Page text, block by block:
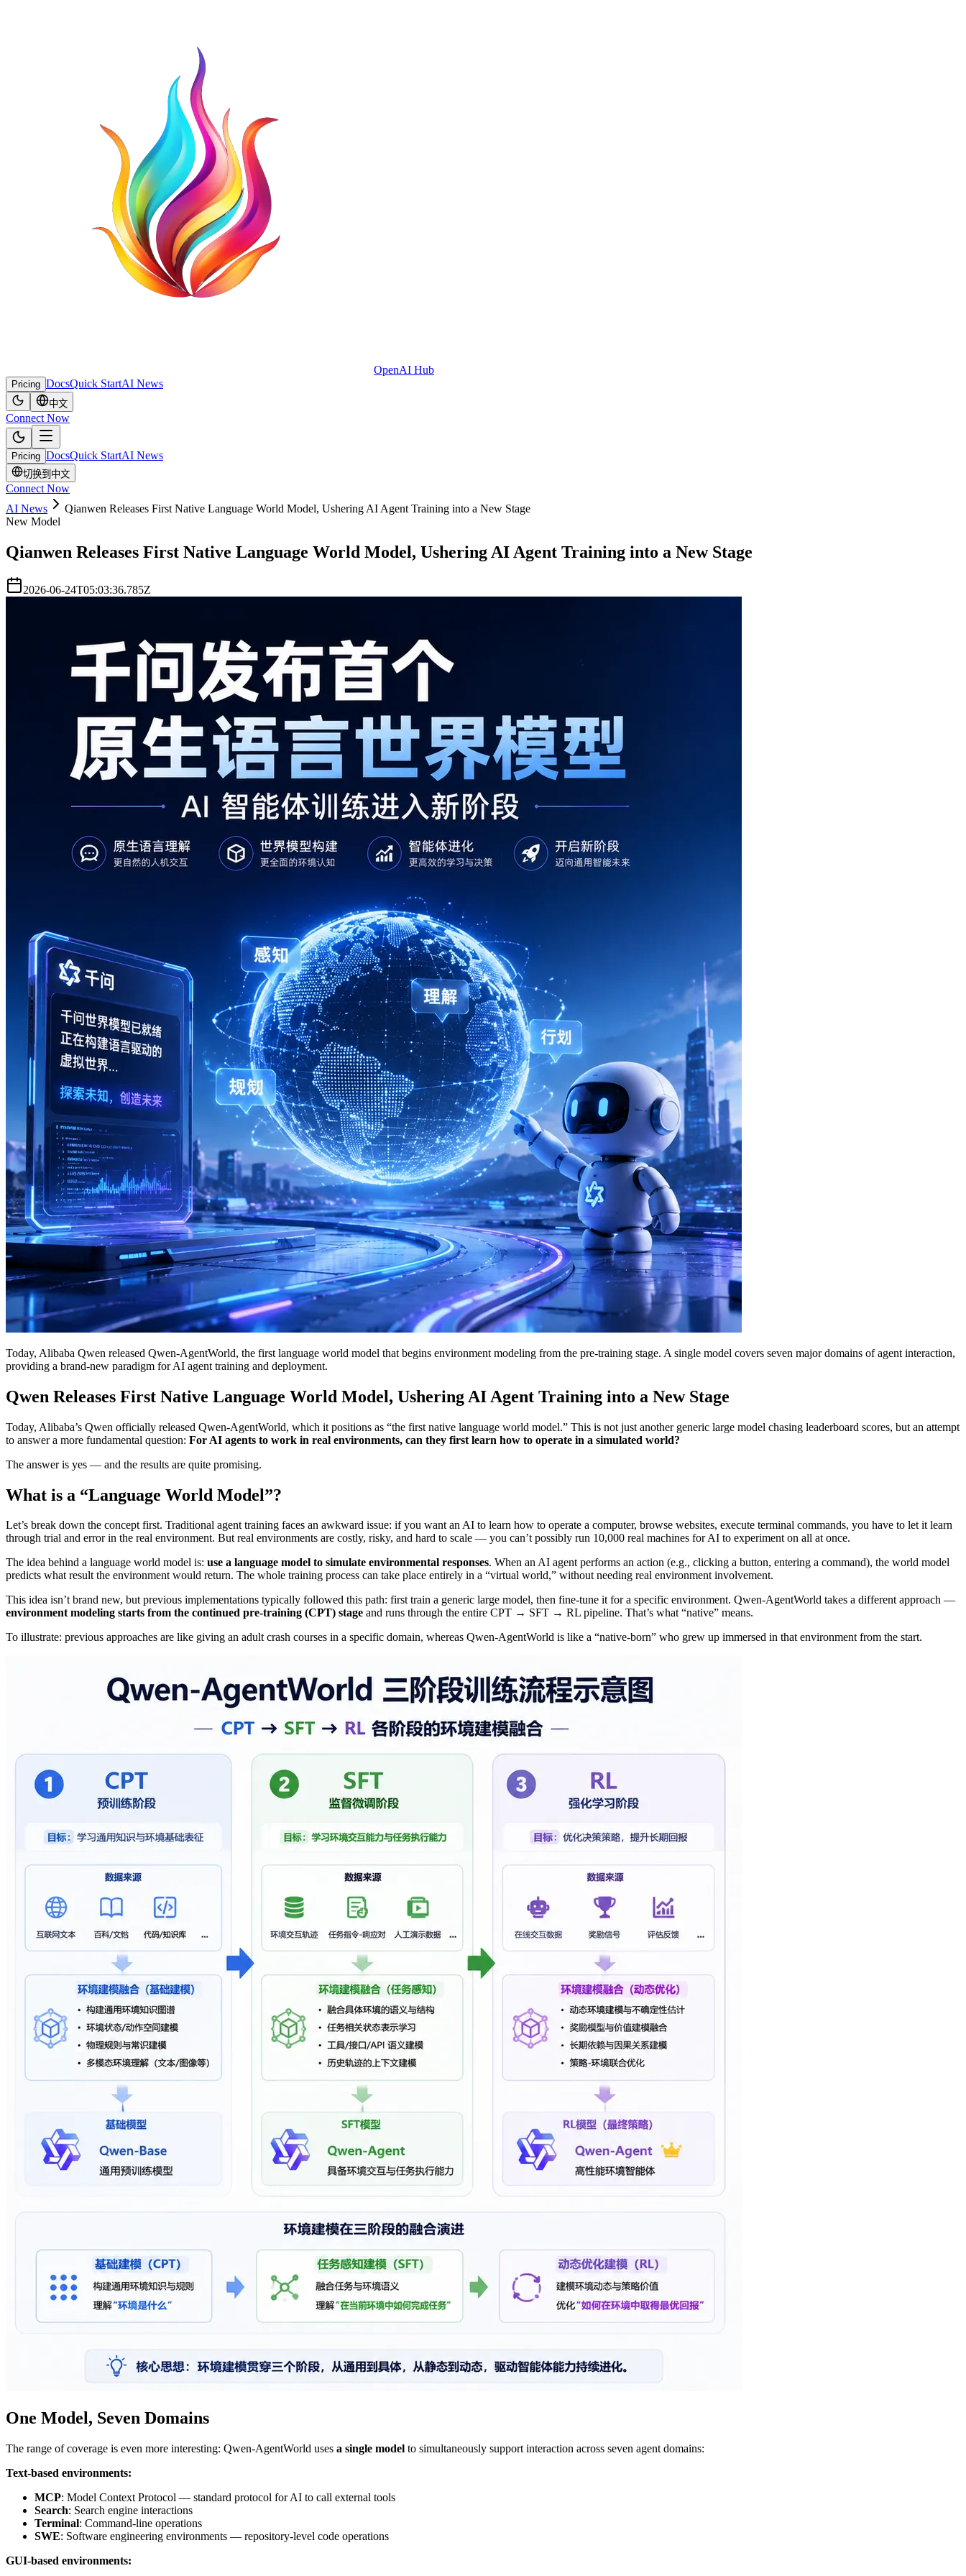
OpenAI Hub
Pricing DocsQuick StartAI News
中文
Connect Now
Pricing DocsQuick StartAI News
切换到中文
Connect Now
AI News
Qianwen Releases First Native Language World Model, Ushering AI Agent Training into a New Stage
New Model
Qianwen Releases First Native Language World Model, Ushering AI Agent Training into a New Stage
2026-06-24T05:03:36.785Z
Today, Alibaba Qwen released Qwen-AgentWorld, the first language world model that begins environment modeling from the pre-training stage. A single model covers seven major domains of agent interaction,
providing a brand-new paradigm for AI agent training and deployment.
Qwen Releases First Native Language World Model, Ushering AI Agent Training into a New Stage
Today, Alibaba’s Qwen officially released Qwen-AgentWorld, which it positions as “the first native language world model.” This is not just another generic large model chasing leaderboard scores, but an attempt
to answer a more fundamental question: For AI agents to work in real environments, can they first learn how to operate in a simulated world?
The answer is yes — and the results are quite promising.
What is a “Language World Model”?
Let’s break down the concept first. Traditional agent training faces an awkward issue: if you want an AI to learn how to operate a computer, browse websites, execute terminal commands, you have to let it learn
through trial and error in the real environment. But real environments are costly, risky, and hard to scale — you can’t possibly run 10,000 real machines for AI to experiment on all at once.
The idea behind a language world model is: use a language model to simulate environmental responses. When an AI agent performs an action (e.g., clicking a button, entering a command), the world model
predicts what result the environment would return. The whole training process can take place entirely in a “virtual world,” without needing real environment involvement.
This idea isn’t brand new, but previous implementations typically followed this path: first train a generic large model, then fine-tune it for a specific environment. Qwen-AgentWorld takes a different approach —
environment modeling starts from the continued pre-training (CPT) stage and runs through the entire CPT → SFT → RL pipeline. That’s what “native” means.
To illustrate: previous approaches are like giving an adult crash courses in a specific domain, whereas Qwen-AgentWorld is like a “native-born” who grew up immersed in that environment from the start.
One Model, Seven Domains
The range of coverage is even more interesting: Qwen-AgentWorld uses a single model to simultaneously support interaction across seven agent domains:
Text-based environments:
MCP: Model Context Protocol — standard protocol for AI to call external tools
Search: Search engine interactions
Terminal: Command-line operations
SWE: Software engineering environments — repository-level code operations
GUI-based environments: